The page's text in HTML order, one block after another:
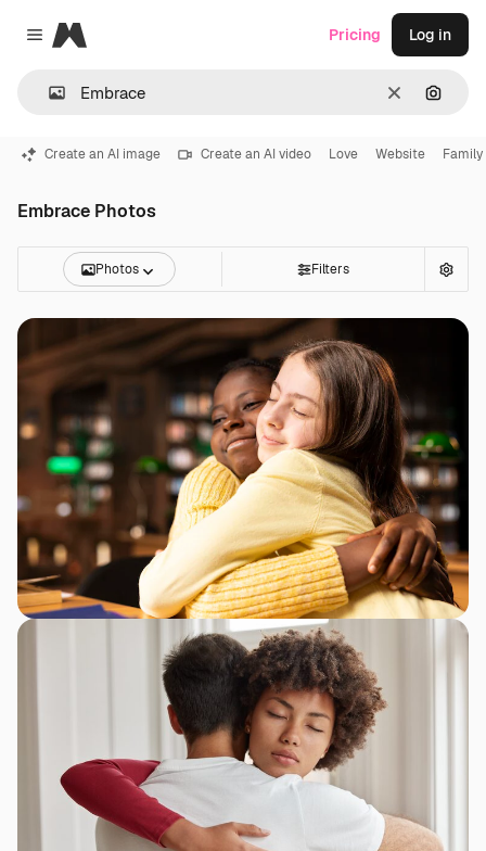
Close menu
Magnific
Clear
Pricing Log in
Create an AI image Create an AI video Love Website Family
Embrace Photos
Photos Filters